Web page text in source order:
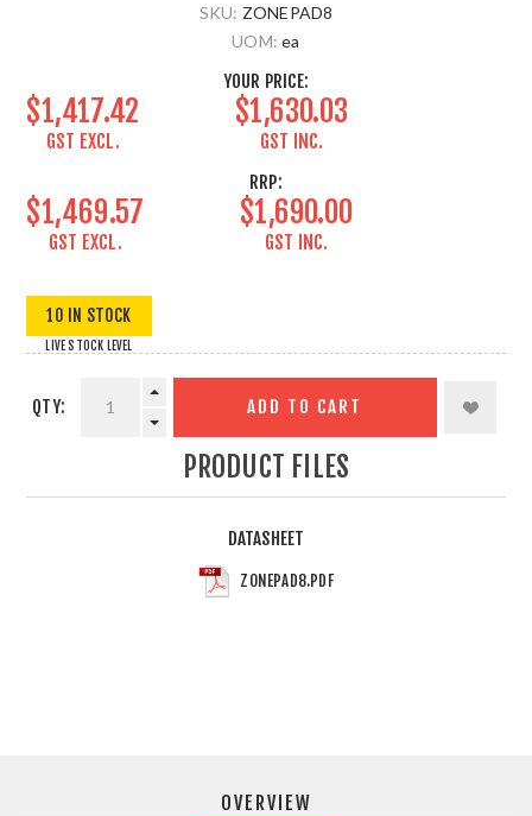
SKU: ZONEPAD8
UOM: ea
YOUR PRICE:
$1,417.42
GST EXCL.
$1,630.03
GST INC.
RRP:
$1,469.57
GST EXCL.
$1,690.00
GST INC.
10 IN STOCK
LIVE STOCK LEVEL
QTY: ADD TO CART
PRODUCT FILES
DATASHEET
ZONEPAD8.PDF
OVERVIEW